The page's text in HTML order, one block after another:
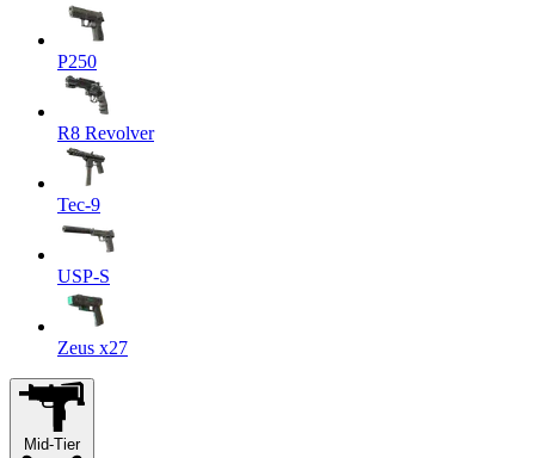
P250
R8 Revolver
Tec-9
USP-S
Zeus x27
Mid-Tier